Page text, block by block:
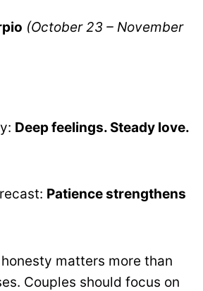
(October 23 – November
Deep feelings. Steady love.
Patience strengthens
matters more than
Couples should focus on